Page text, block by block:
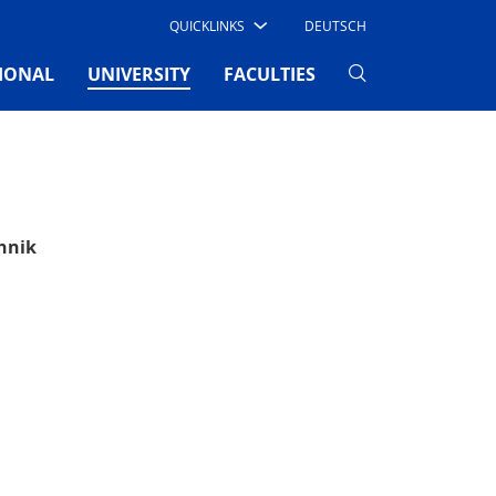
QUICKLINKS DEUTSCH
UNIVERSITY(CURRENT)
FACULTIES